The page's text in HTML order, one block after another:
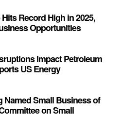
Record High in 2025,
Opportunities
Impact Petroleum
US Energy
Named Small Business of
on Small